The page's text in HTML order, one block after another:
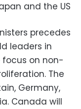
and the US
precedes
leaders in
focus on non-
The
Germany,
Canada will